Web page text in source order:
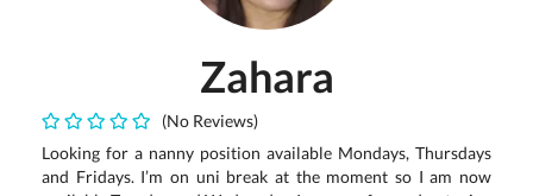
Zahara
(No Reviews)
Looking for a nanny position available Mondays, Thursdays
and Fridays. I’m on uni break at the moment so I am now